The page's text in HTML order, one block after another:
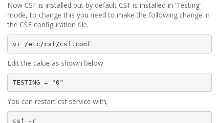
Now CSF is installed but by default CSF is installed in ‘Testing’
mode, to change this you need to make the following change in
the CSF configuration file.
vi /etc/csf/csf.conf
Edit the calue as shown below.
TESTING = "0"
You can restart csf service with,
csf -r